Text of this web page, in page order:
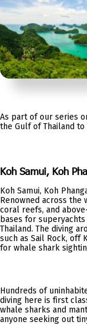
As part of our series
the Gulf of Thailand
Koh Samui, Koh
Koh Samui, Koh
Renowned across
coral reefs, and
bases for
Thailand. The diving
such as Sail Rock, off
for whale shark
Hundreds of
diving here is first
whale sharks and
anyone seeking out